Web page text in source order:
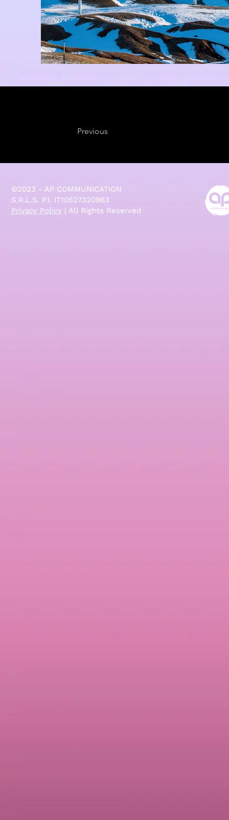
Previous
©2023 - AP COMMUNICATION
S.R.L.S. P.I. IT10527320963
Privacy Policy | All Rights Reserved